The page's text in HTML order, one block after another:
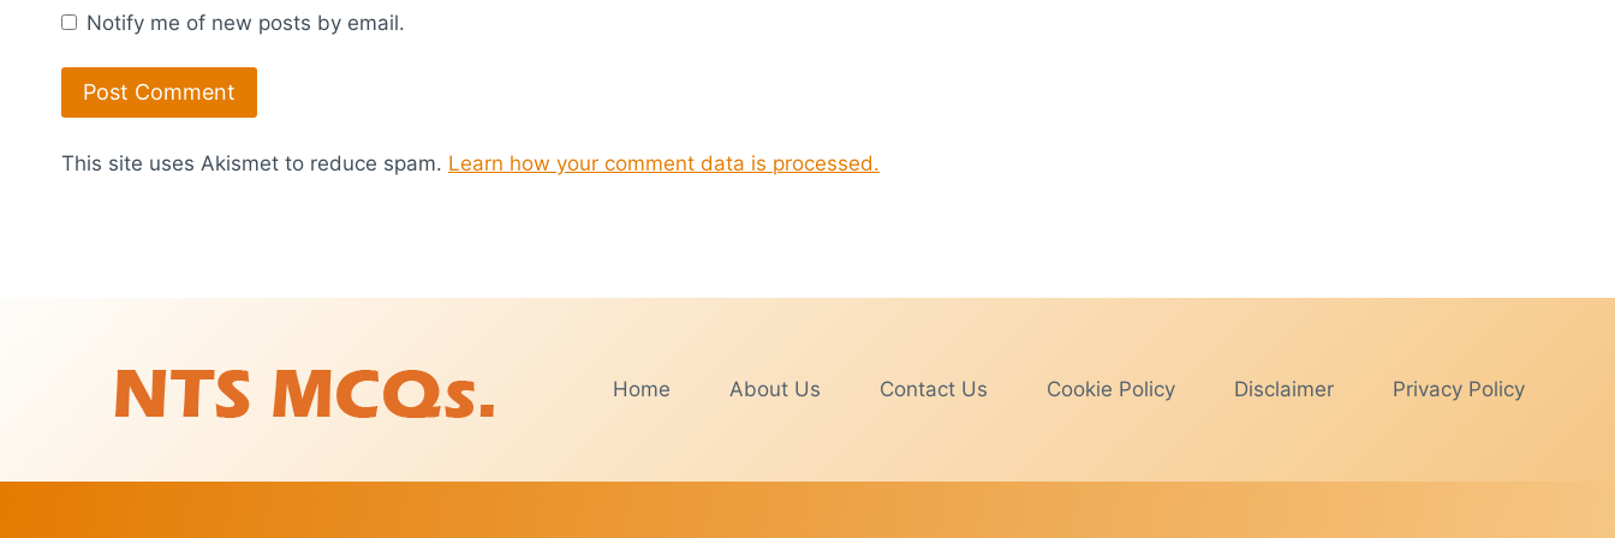
Notify me of new posts by email.
This site uses Akismet to reduce spam. Learn how your comment data is processed.
Home About Us Contact Us Cookie Policy Disclaimer Privacy Policy